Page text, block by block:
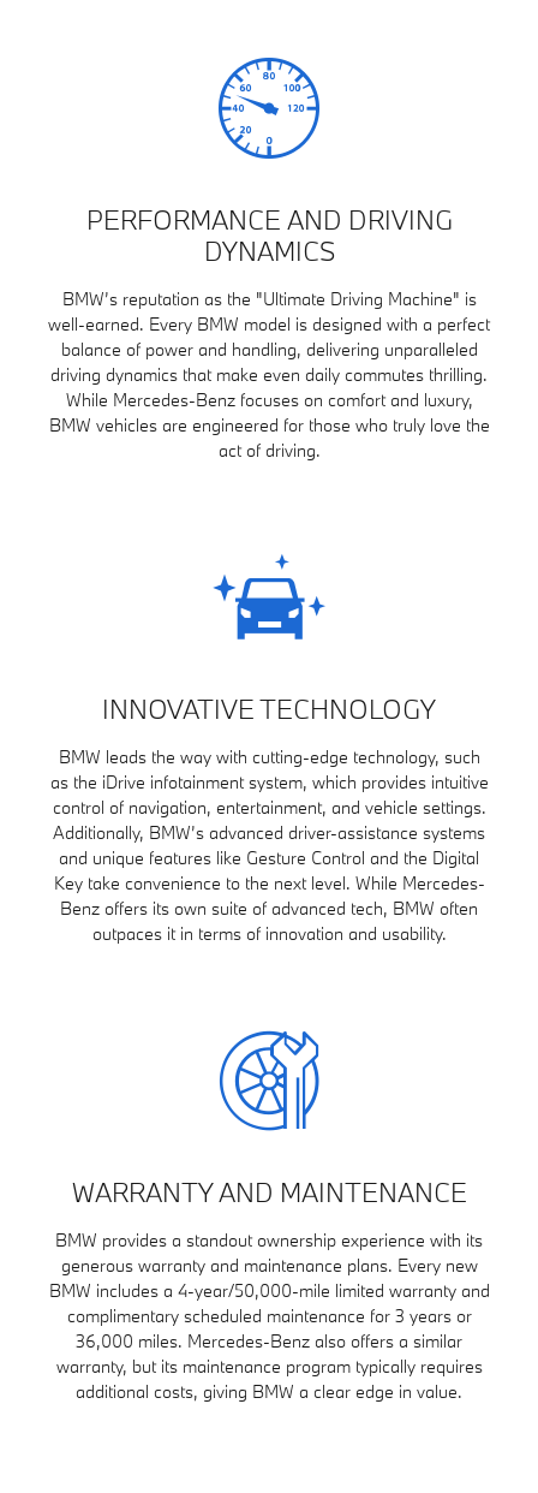
PERFORMANCE AND DRIVING
DYNAMICS
BMW’s reputation as the "Ultimate Driving Machine" is
well-earned. Every BMW model is designed with a perfect
balance of power and handling, delivering unparalleled
driving dynamics that make even daily commutes thrilling.
While Mercedes-Benz focuses on comfort and luxury,
BMW vehicles are engineered for those who truly love the
act of driving.
INNOVATIVE TECHNOLOGY
BMW leads the way with cutting-edge technology, such
as the iDrive infotainment system, which provides intuitive
control of navigation, entertainment, and vehicle settings.
Additionally, BMW’s advanced driver-assistance systems
and unique features like Gesture Control and the Digital
Key take convenience to the next level. While Mercedes-
Benz offers its own suite of advanced tech, BMW often
outpaces it in terms of innovation and usability.
WARRANTY AND MAINTENANCE
BMW provides a standout ownership experience with its
generous warranty and maintenance plans. Every new
BMW includes a 4-year/50,000-mile limited warranty and
complimentary scheduled maintenance for 3 years or
36,000 miles. Mercedes-Benz also offers a similar
warranty, but its maintenance program typically requires
additional costs, giving BMW a clear edge in value.